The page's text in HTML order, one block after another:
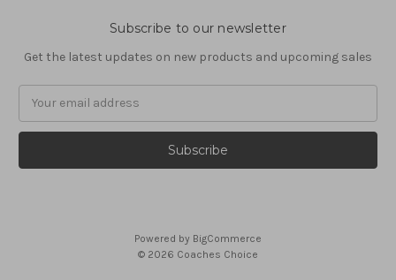
Subscribe to our newsletter
Get the latest updates on new products and upcoming sales
Powered by BigCommerce
© 2026 Coaches Choice